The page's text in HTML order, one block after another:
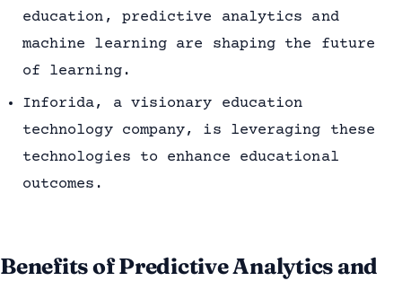
education, predictive analytics and
machine learning are shaping the future
of learning.
Inforida, a visionary education
technology company, is leveraging these
technologies to enhance educational
outcomes.
Benefits of Predictive Analytics and